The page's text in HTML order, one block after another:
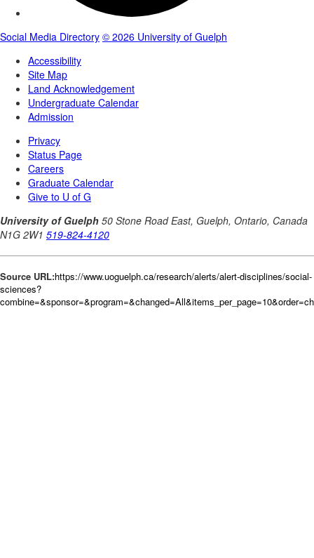
Source URL:https://www.uoguelph.ca/research/alerts/alert-disciplines/social-
sciences?